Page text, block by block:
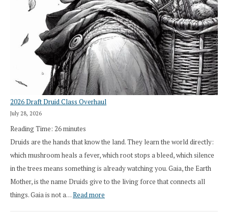
2026 Draft Druid Class Overhaul
July 28, 2026
Reading Time: 26minutes
Druids are the hands that know the land. They learn the world directly:
which mushroom heals a fever, which root stops a bleed, which silence
in the trees means something is already watching you. Gaia, the Earth
Mother, is the name Druids give to the living force that connects all
things. Gaia is not a…Read more